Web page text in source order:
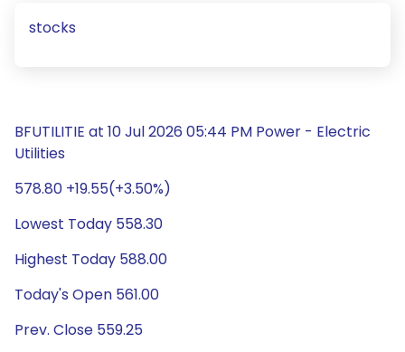
stocks
BFUTILITIE at 10 Jul 2026 05:44 PM Power - Electric
Utilities
578.80 +19.55(+3.50%)
Lowest Today 558.30
Highest Today 588.00
Today's Open 561.00
Prev. Close 559.25